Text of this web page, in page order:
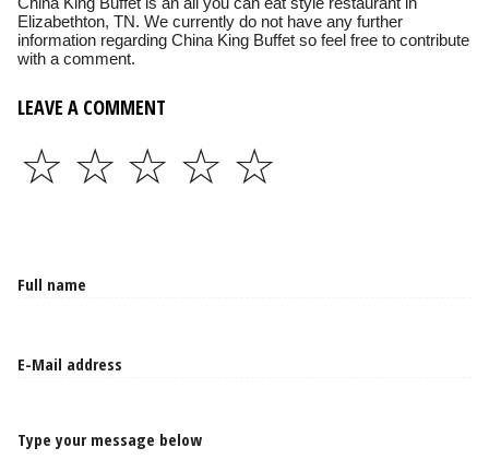
Elizabethton, TN. We currently do not have any further
information regarding China King Buffet so feel free to contribute
with a comment.
LEAVE A COMMENT
☆
☆
☆
☆
☆
Type your message below